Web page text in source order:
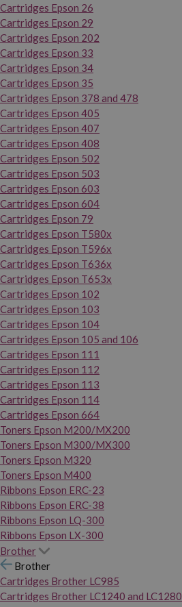
Cartridges Epson 26
Cartridges Epson 29
Cartridges Epson 202
Cartridges Epson 33
Cartridges Epson 34
Cartridges Epson 35
Cartridges Epson 378 and 478
Cartridges Epson 405
Cartridges Epson 407
Cartridges Epson 408
Cartridges Epson 502
Cartridges Epson 503
Cartridges Epson 603
Cartridges Epson 604
Cartridges Epson 79
Cartridges Epson T580x
Cartridges Epson T596x
Cartridges Epson T636x
Cartridges Epson T653x
Cartridges Epson 102
Cartridges Epson 103
Cartridges Epson 104
Cartridges Epson 105 and 106
Cartridges Epson 111
Cartridges Epson 112
Cartridges Epson 113
Cartridges Epson 114
Cartridges Epson 664
Toners Epson M200/MX200
Toners Epson M300/MX300
Toners Epson M320
Toners Epson M400
Ribbons Epson ERC-23
Ribbons Epson ERC-38
Ribbons Epson LQ-300
Ribbons Epson LX-300
Brother
Brother
Cartridges Brother LC985
Cartridges Brother LC1240 and LC1280